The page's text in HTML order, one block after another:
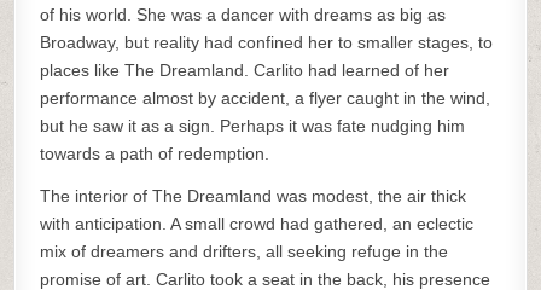
of his world. She was a dancer with dreams as big as
Broadway, but reality had confined her to smaller stages, to
places like The Dreamland. Carlito had learned of her
performance almost by accident, a flyer caught in the wind,
but he saw it as a sign. Perhaps it was fate nudging him
towards a path of redemption.
The interior of The Dreamland was modest, the air thick
with anticipation. A small crowd had gathered, an eclectic
mix of dreamers and drifters, all seeking refuge in the
promise of art. Carlito took a seat in the back, his presence